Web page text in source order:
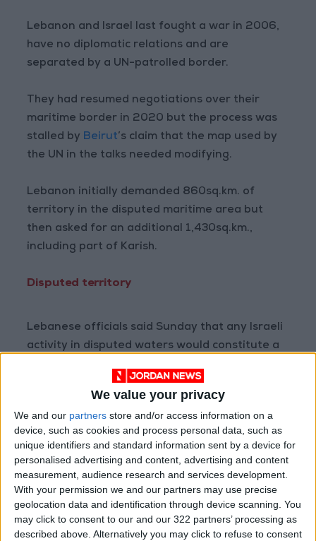
We value your privacy
We and our partners store and/or access information on a
device, such as cookies and process personal data, such as
unique identifiers and standard information sent by a device for
personalised advertising and content, advertising and content
measurement, audience research and services development.
With your permission we and our partners may use precise
geolocation data and identification through device scanning. You
may click to consent to our and our 322 partners’ processing as
described above. Alternatively you may click to refuse to consent
Lebanon and Israel last fought a war in 2006,
have no diplomatic relations and are
separated by a UN-patrolled border.
They had resumed negotiations over their
maritime border in 2020 but the process was
stalled by Beirut’s claim that the map used by
the UN in the talks needed modifying.
Lebanon initially demanded 860sq.km. of
territory in the disputed maritime area but
then asked for an additional 1,430sq.km.,
including part of Karish.
Disputed territory
Lebanese officials said Sunday that any Israeli
activity in disputed waters would constitute a
natural resources.
But for Israel, Karish lies “within Israel’sUN-
recognized exclusive economic zone,” and not
in disputed territory, a senior Israeli official
told AFP on condition of anonymity.
An Israeli energy ministry spokeswoman told
AFP that drilling was completed months ago